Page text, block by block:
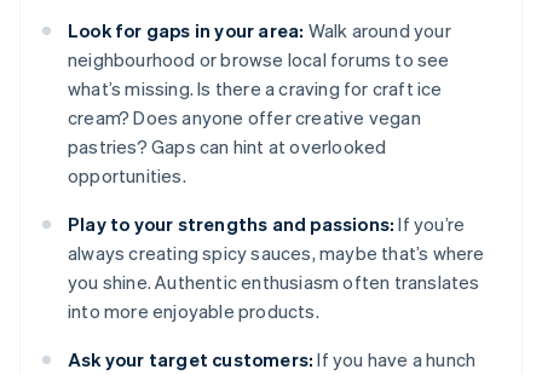
Look for gaps in your area: Walk around your
neighbourhood or browse local forums to see
what’s missing. Is there a craving for craft ice
cream? Does anyone offer creative vegan
pastries? Gaps can hint at overlooked
opportunities.
Play to your strengths and passions: If you’re
always creating spicy sauces, maybe that’s where
you shine. Authentic enthusiasm often translates
into more enjoyable products.
Ask your target customers: If you have a hunch